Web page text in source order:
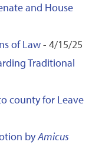
and House
of Law- 4/15/25
Traditional
county for Leave
byAmicus